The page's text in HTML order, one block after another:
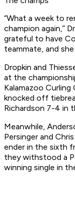
“What a week to
champion again,”
grateful to have
teammate, and
Dropkin and
at the
Kalamazoo
knocked off
Richardson 7-4 in
Meanwhile,
Persinger and
ender in the sixth
they withstood a
winning single in